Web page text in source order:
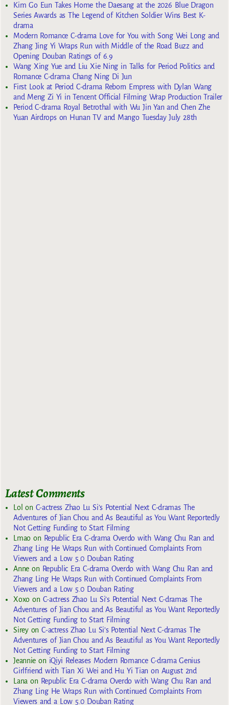
Kim Go Eun Takes Home the Daesang at the 2026 Blue Dragon
Series Awards as The Legend of Kitchen Soldier Wins Best K-
drama
Modern Romance C-drama Love for You with Song Wei Long and
Zhang Jing Yi Wraps Run with Middle of the Road Buzz and
Opening Douban Ratings of 6.9
Wang Xing Yue and Liu Xie Ning in Talks for Period Politics and
Romance C-drama Chang Ning Di Jun
First Look at Period C-drama Reborn Empress with Dylan Wang
and Meng Zi Yi in Tencent Official Filming Wrap Production Trailer
Period C-drama Royal Betrothal with Wu Jin Yan and Chen Zhe
Yuan Airdrops on Hunan TV and Mango Tuesday July 28th
Latest Comments
Lol on C-actress Zhao Lu Si’s Potential Next C-dramas The
Adventures of Jian Chou and As Beautiful as You Want Reportedly
Not Getting Funding to Start Filming
Lmaoon Republic Era C-drama Overdo with Wang Chu Ran and
Zhang Ling He Wraps Run with Continued Complaints From
Viewers and a Low 5.0 Douban Rating
Anneon Republic Era C-drama Overdo with Wang Chu Ran and
Zhang Ling He Wraps Run with Continued Complaints From
Viewers and a Low 5.0 Douban Rating
Xoxoon C-actress Zhao Lu Si’s Potential Next C-dramas The
Adventures of Jian Chou and As Beautiful as You Want Reportedly
Not Getting Funding to Start Filming
SireyonC-actress Zhao Lu Si’s Potential Next C-dramas The
Adventures of Jian Chou and As Beautiful as You Want Reportedly
Not Getting Funding to Start Filming
Jeannie on iQiyi Releases Modern Romance C-drama Genius
Girlfriend with Tian Xi Wei and Hu Yi Tian on August 2nd
Lana on Republic Era C-drama Overdo with Wang Chu Ran and
Zhang Ling He Wraps Run with Continued Complaints From
Viewers and a Low 5.0 Douban Rating